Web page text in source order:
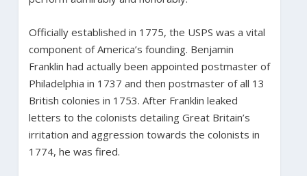
Officially established in 1775, the USPS was a vital
component of America’s founding. Benjamin
Franklin had actually been appointed postmaster of
Philadelphia in 1737 and then postmaster of all 13
British colonies in 1753. After Franklin leaked
letters to the colonists detailing Great Britain’s
irritation and aggression towards the colonists in
1774, he was fired.